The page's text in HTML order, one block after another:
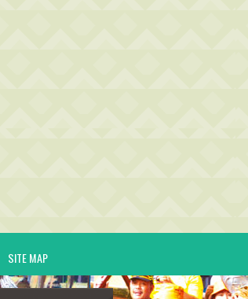
SITE MAP